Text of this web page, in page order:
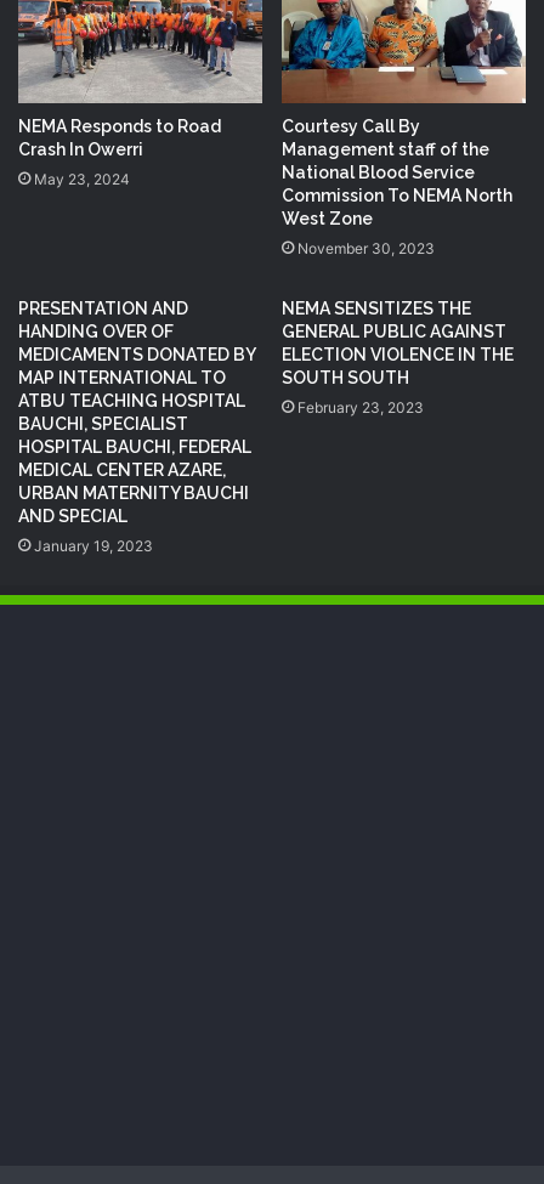
NEMA Responds to Road
Crash In Owerri
May 23, 2024
Courtesy Call By
Management staff of the
National Blood Service
Commission To NEMA North
West Zone
November 30, 2023
PRESENTATION AND
HANDING OVER OF
MEDICAMENTS DONATED BY
MAP INTERNATIONAL TO
ATBU TEACHING HOSPITAL
BAUCHI, SPECIALIST
HOSPITAL BAUCHI, FEDERAL
MEDICAL CENTER AZARE,
URBAN MATERNITY BAUCHI
AND SPECIAL
January 19, 2023
NEMA SENSITIZES THE
GENERAL PUBLIC AGAINST
ELECTION VIOLENCE IN THE
SOUTH SOUTH
February 23, 2023